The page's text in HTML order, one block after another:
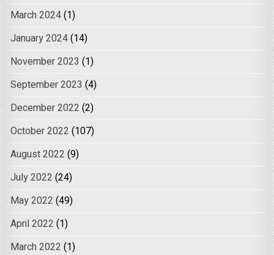
March 2024(1)
January 2024(14)
November 2023 (1)
September 2023 (4)
December 2022 (2)
October 2022 (107)
August 2022 (9)
July 2022 (24)
May 2022 (49)
April 2022 (1)
March 2022 (1)